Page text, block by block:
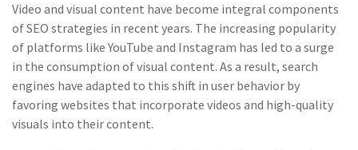
Video and visual content have become integral components
of SEO strategies in recent years. The increasing popularity
of platforms like YouTube and Instagram has led to a surge
in the consumption of visual content. As a result, search
engines have adapted to this shift in user behavior by
favoring websites that incorporate videos and high-quality
visuals into their content.